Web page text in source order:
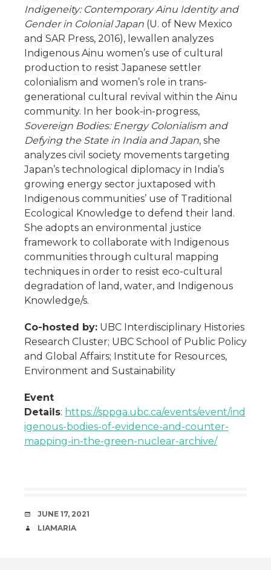
Indigeneity: Contemporary Ainu Identity and
Gender in Colonial Japan (U. of New Mexico
and SAR Press, 2016), lewallen analyzes
Indigenous Ainu women’s use of cultural
production to resist Japanese settler
colonialism and women’s role in trans-
generational cultural revival within the Ainu
community. In her book-in-progress,
Sovereign Bodies: Energy Colonialism and
Defying the State in India and Japan, she
analyzes civil society movements targeting
Japan’s technological diplomacy in India’s
growing energy sector juxtaposed with
Indigenous communities’ use of Traditional
Ecological Knowledge to defend their land.
She adopts an environmental justice
framework to collaborate with Indigenous
communities through cultural mapping
techniques in order to resist eco-cultural
degradation of land, water, and Indigenous
Knowledge/s.
Co-hosted by: UBC Interdisciplinary Histories
Research Cluster; UBC School of Public Policy
and Global Affairs; Institute for Resources,
Environment and Sustainability
Event
Details: https://sppga.ubc.ca/events/event/ind
igenous-bodies-of-evidence-and-counter-
mapping-in-the-green-nuclear-archive/
DATE
JUNE 17, 2021
AUTHOR
LIAMARIA